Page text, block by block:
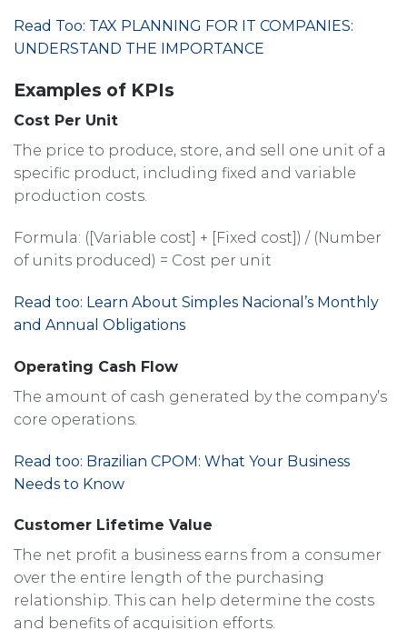
Read Too: TAX PLANNING FOR IT COMPANIES:
UNDERSTAND THE IMPORTANCE
Examples of KPIs
Cost Per Unit
The price to produce, store, and sell one unit of a
specific product, including fixed and variable
production costs.
Formula: ([Variable cost] + [Fixed cost]) / (Number
of units produced) = Cost per unit
Read too: Learn About Simples Nacional’s Monthly
and Annual Obligations
Operating Cash Flow
The amount of cash generated by the company’s
core operations.
Read too: Brazilian CPOM: What Your Business
Needs to Know
Customer Lifetime Value
The net profit a business earns from a consumer
over the entire length of the purchasing
relationship. This can help determine the costs
and benefits of acquisition efforts.